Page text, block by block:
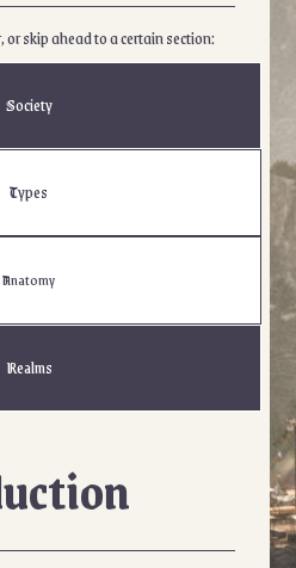
skip ahead to a certain section:
Society
Types
Anatomy
Realms